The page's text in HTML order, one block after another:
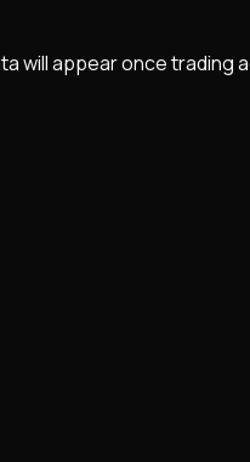
will appear once